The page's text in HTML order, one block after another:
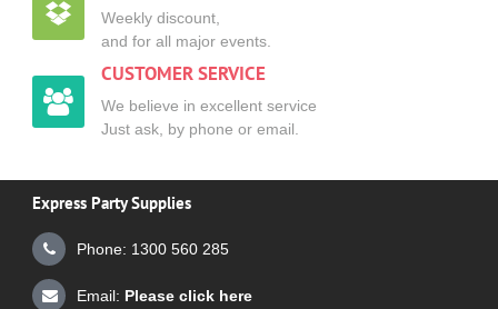
Weekly discount,
and for all major events.
CUSTOMER SERVICE
We believe in excellent service
Just ask, by phone or email.
Express Party Supplies
Phone: 1300 560 285
Email: Please click here